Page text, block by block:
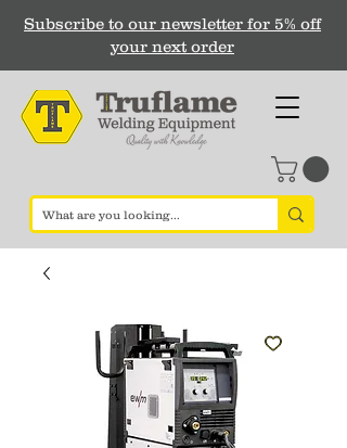
Subscribe to our newsletter for 5% off
your next order